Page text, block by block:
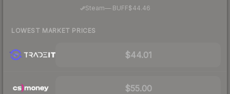
Steam—· BUFF$44.46
LOWEST MARKET PRICES
$44.01
$55.00